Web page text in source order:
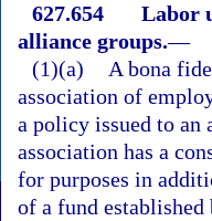
627.654
Labor
alliance groups.—
(1)(a)
A bona
association of
a policy issued to an
association has a
for purposes in
of a fund